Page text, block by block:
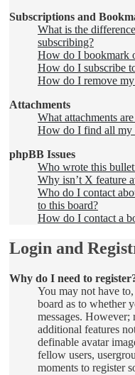
Subscriptions and
What is the
subscribing?
How do I bookmark
How do I subscribe
How do I remove
Attachments
What attachments
How do I find all my
phpBB Issues
Who wrote this
Why isn’t X feature
Who do I contact
to this board?
How do I contact a
Login and
Why do I need to
You may not have
board as to whether
messages.
additional features
definable avatar
fellow users,
moments to register